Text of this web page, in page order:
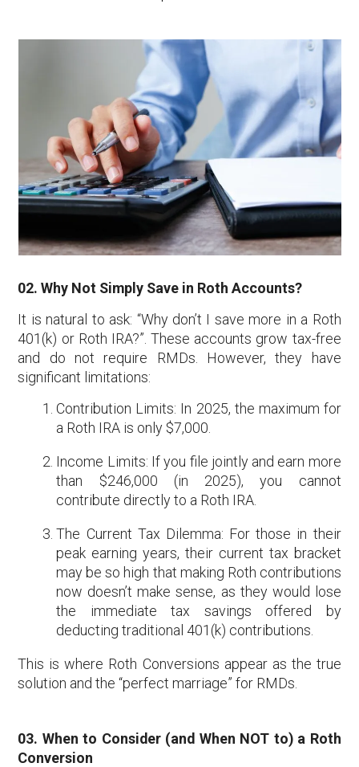
02. Why Not Simply Save in Roth Accounts?
It is natural to ask: “Why don’t I save more in a Roth
401(k) or Roth IRA?”. These accounts grow tax-free
and do not require RMDs. However, they have
significant limitations:
Contribution Limits: In 2025, the maximum for
a Roth IRA is only $7,000.
Income Limits: If you file jointly and earn more
than $246,000 (in 2025), you cannot
contribute directly to a Roth IRA.
The Current Tax Dilemma: For those in their
peak earning years, their current tax bracket
may be so high that making Roth contributions
now doesn’t make sense, as they would lose
the immediate tax savings offered by
deducting traditional 401(k) contributions.
This is where Roth Conversions appear as the true
solution and the “perfect marriage” for RMDs.
03. When to Consider (and When NOT to) a Roth
Conversion